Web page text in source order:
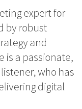
expert for
by robust
and
is a passionate,
who has
digital